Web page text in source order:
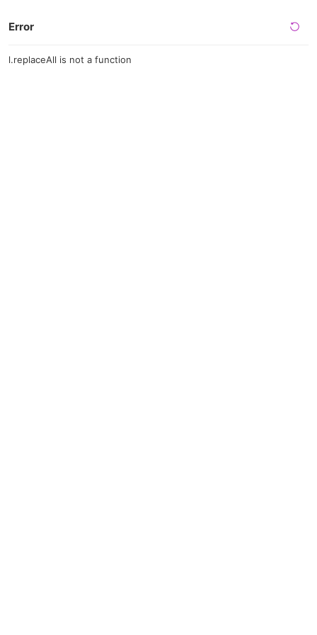
Error
l.replaceAll is not a function